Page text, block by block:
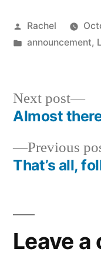
Posted
by
Rachel
Posted
announcement,
Post
Previous
That’s all,
Next post
Almost
Leave